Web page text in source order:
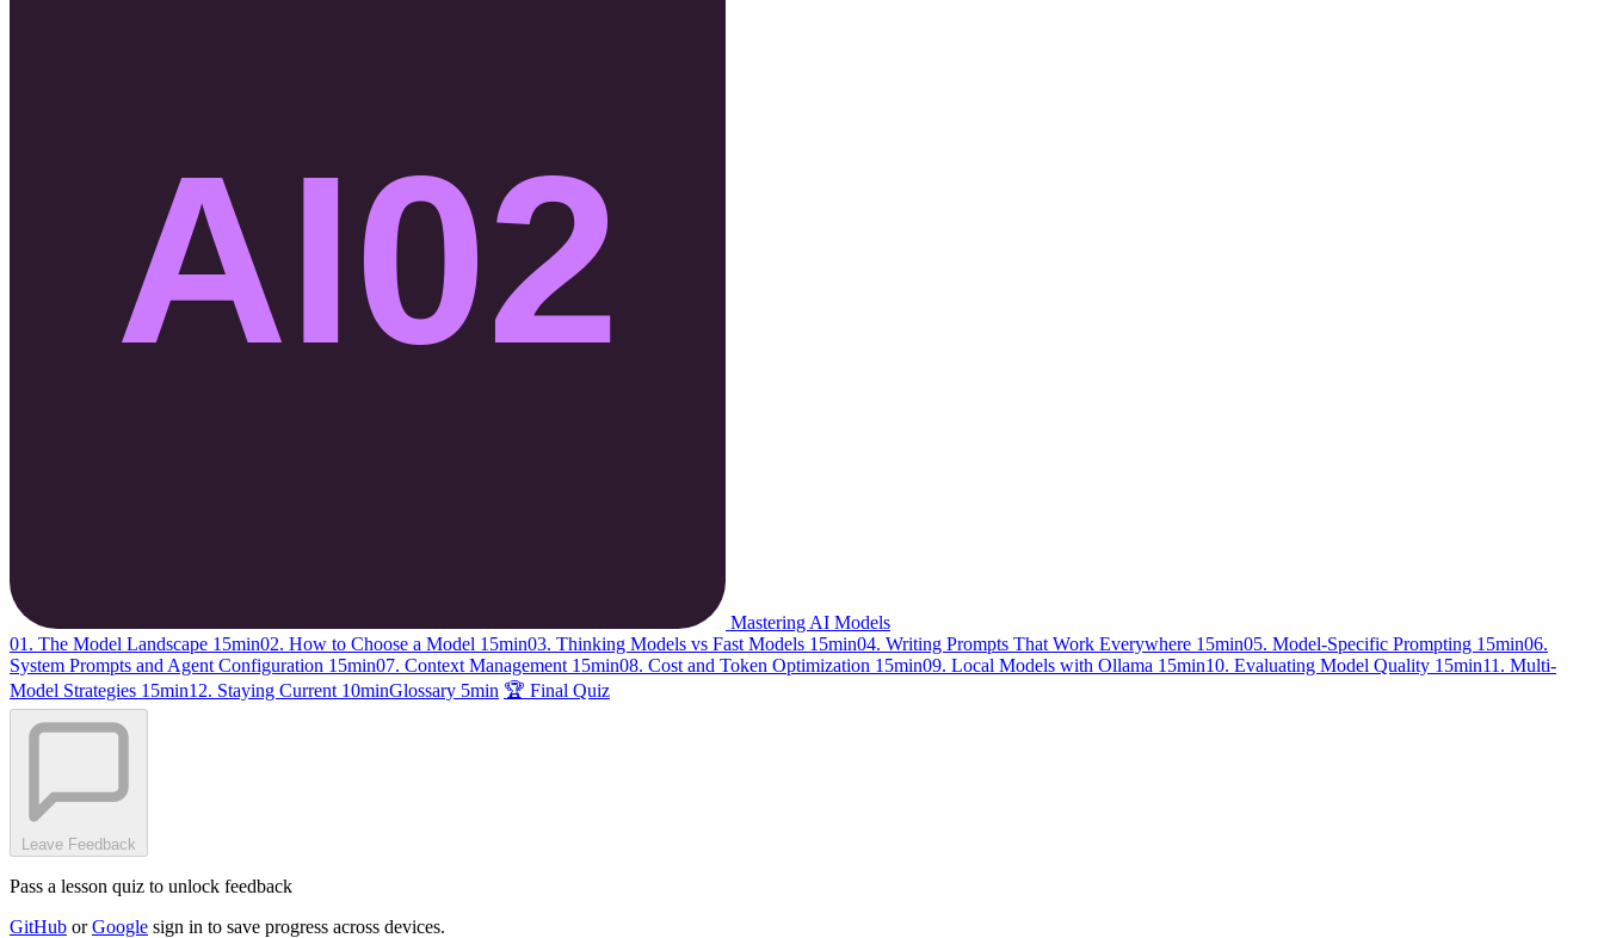
Mastering AI Models
01. The Model Landscape 15min02. How to Choose a Model 15min03. Thinking Models vs Fast Models 15min04. Writing Prompts That Work Everywhere 15min05. Model-Specific Prompting 15min06.
System Prompts and Agent Configuration 15min07. Context Management 15min08. Cost and Token Optimization 15min09. Local Models with Ollama 15min10. Evaluating Model Quality 15min11. Multi-
Model Strategies 15min12. Staying Current 10minGlossary 5min 🏆 Final Quiz
Leave Feedback
Pass a lesson quiz to unlock feedback
GitHub orGoogle sign in to save progress across devices.